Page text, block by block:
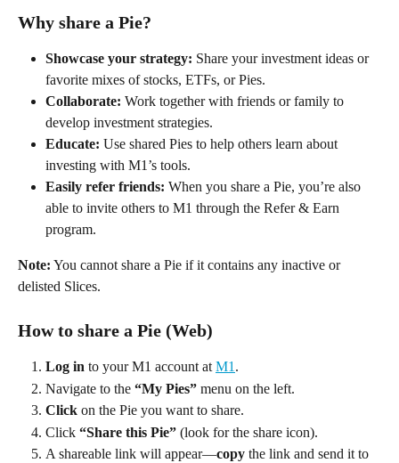
Why share a Pie?
Showcase your strategy: Share your investment ideas or
favorite mixes of stocks, ETFs, or Pies.
Collaborate: Work together with friends or family to
develop investment strategies.
Educate: Use shared Pies to help others learn about
investing with M1’s tools.
Easily refer friends: When you share a Pie, you’re also
able to invite others to M1 through the Refer & Earn
program.
Note: You cannot share a Pie if it contains any inactive or
delisted Slices.
How to share a Pie (Web)
Log in to your M1 account at M1.
Navigate to the “My Pies” menu on the left.
Click on the Pie you want to share.
Click “Share this Pie” (look for the share icon).
A shareable link will appear—copy the link and send it to